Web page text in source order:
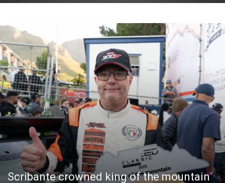
Scribante crowned king of the mountain